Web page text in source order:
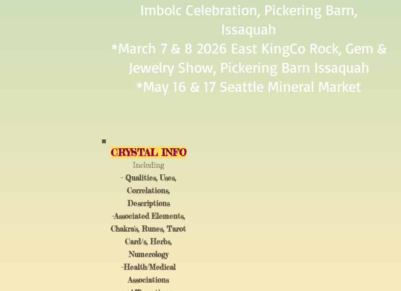
Imbolc Celebration, Pickering Barn,
Issaquah
*March 7 & 8 2026 East KingCo Rock, Gem &
Jewelry Show, Pickering Barn Issaquah
*May 16 & 17 Seattle Mineral Market
CRYSTAL INFO
Including
- Qualities, Uses,
Correlations,
Descriptions
-Associated Elements,
Chakra's, Runes, Tarot
Card/s, Herbs,
Numerology
-Health/Medical
Associations